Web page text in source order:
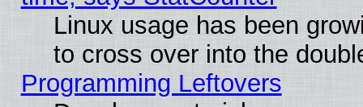
Linux usage has been
to cross over into the
Programming Leftovers